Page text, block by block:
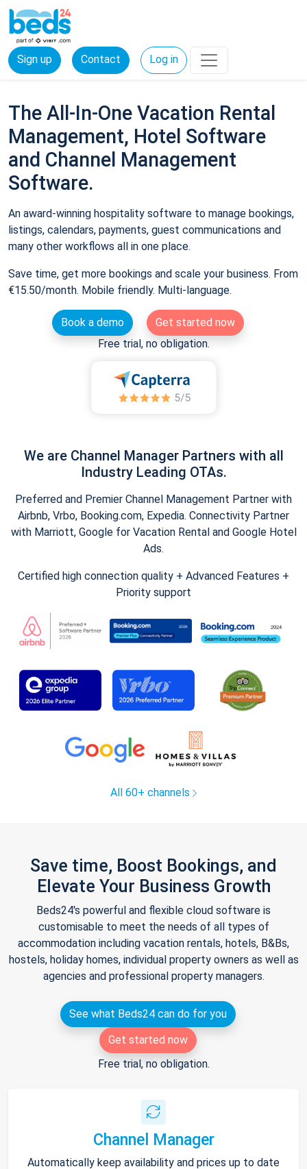
Sign up Contact Log in
The All-In-One Vacation Rental
Management, Hotel Software
and Channel Management
Software.
An award-winning hospitality software to manage bookings,
listings, calendars, payments, guest communications and
many other workflows all in one place.
Save time, get more bookings and scale your business. From
€15.50/month. Mobile friendly. Multi-language.
Book a demo
Get started now
Free trial, no obligation.
We are Channel Manager Partners with all
Industry Leading OTAs.
Preferred and Premier Channel Management Partner with
Airbnb, Vrbo, Booking.com, Expedia. Connectivity Partner
with Marriott, Google for Vacation Rental and Google Hotel
Ads.
Certified high connection quality + Advanced Features +
Priority support
All 60+ channels
Save time, Boost Bookings, and
Elevate Your Business Growth
Beds24's powerful and flexible cloud software is
customisable to meet the needs of all types of
accommodation including vacation rentals, hotels, B&Bs,
hostels, holiday homes, individual property owners as well as
agencies and professional property managers.
See what Beds24 can do for you
Get started now
Free trial, no obligation.
Channel Manager
Automatically keep availability and prices up to date